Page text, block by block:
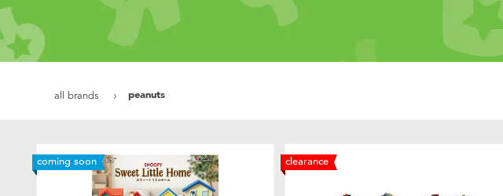
all brands peanuts
coming soon clearance